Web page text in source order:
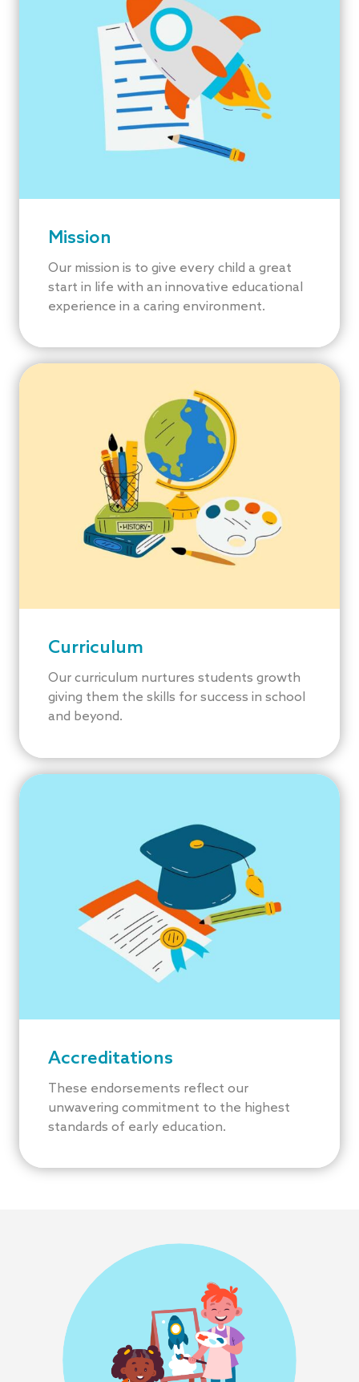
Mission
Our mission is to give every child a great
start in life with an innovative educational
experience in a caring environment.
Curriculum
Our curriculum nurtures students growth
giving them the skills for success in school
and beyond.
Accreditations
These endorsements reflect our
unwavering commitment to the highest
standards of early education.